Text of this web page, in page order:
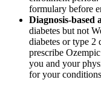
formulary before
Diagnosis-based
diabetes but not
diabetes or type 2
prescribe
you and your
for your